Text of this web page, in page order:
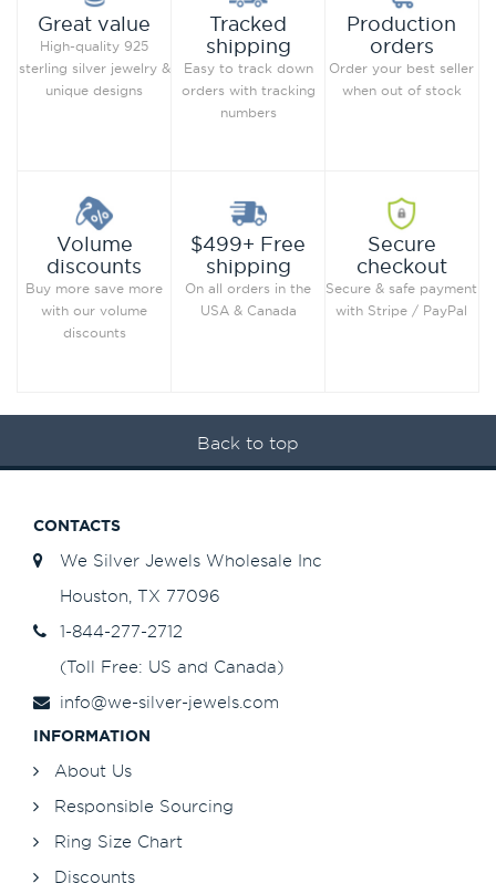
Great value
High-quality 925
sterling silver jewelry &
unique designs
Tracked
shipping
Easy to track down
orders with tracking
numbers
Production
orders
Order your best seller
when out of stock
Volume
discounts
Buy more save more
with our volume
discounts
$499+ Free
shipping
On all orders in the
USA & Canada
Secure
checkout
Secure & safe payment
with Stripe / PayPal
Back to top
CONTACTS
We Silver Jewels Wholesale Inc
Houston, TX 77096
1-844-277-2712
(Toll Free: US and Canada)
info@we-silver-jewels.com
INFORMATION
About Us
Responsible Sourcing
Ring Size Chart
Discounts